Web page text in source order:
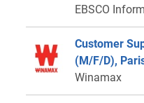
EBSCO
Customer
(M/F/D),
Winamax